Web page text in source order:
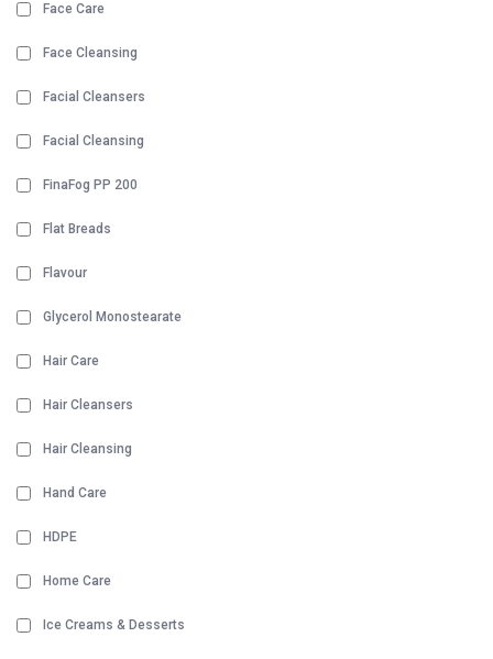
Face Care
Face Cleansing
Facial Cleansers
Facial Cleansing
FinaFog PP 200
Flat Breads
Flavour
Glycerol Monostearate
Hair Care
Hair Cleansers
Hair Cleansing
Hand Care
HDPE
Home Care
Ice Creams & Desserts